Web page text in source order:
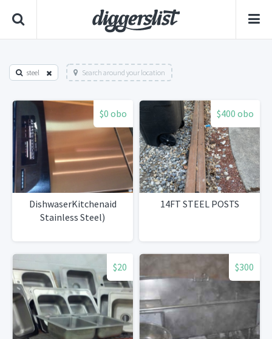
steel Search around your location
$0 obo
DishwaserKitchenaid
Stainless Steel)
$400 obo
14FT STEEL POSTS
$20 $300